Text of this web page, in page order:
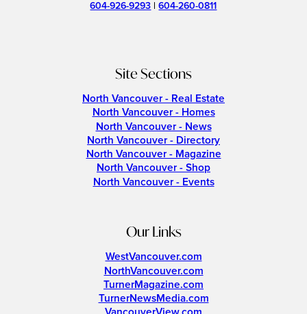
604-926-9293 |604-260-0811
Site Sections
North Vancouver - Real Estate
North Vancouver - Homes
North Vancouver - News
North Vancouver - Directory
North Vancouver - Magazine
North Vancouver - Shop
North Vancouver - Events
Our Links
WestVancouver.com
NorthVancouver.com
TurnerMagazine.com
TurnerNewsMedia.com